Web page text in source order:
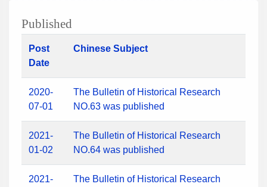
Published
Post
Date
Chinese Subject
2020-
07-01
The Bulletin of Historical Research
NO.63 was published
2021-
01-02
The Bulletin of Historical Research
NO.64 was published
2021-
The Bulletin of Historical Research